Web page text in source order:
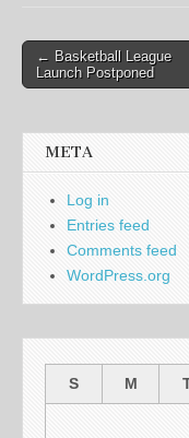
Post
navigation
← Basketball League
Launch Postponed
META
Log in
Entries feed
Comments feed
WordPress.org
S
M